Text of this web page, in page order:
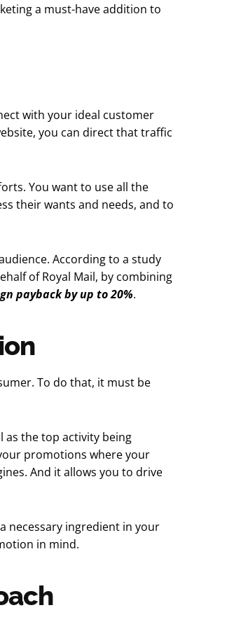
a must-have addition to
with your ideal customer
you can direct that traffic
You want to use all the
their wants and needs, and to
According to a study
of Royal Mail, by combining
payback by up to 20%.
To do that, it must be
as the top activity being
promotions where your
And it allows you to drive
necessary ingredient in your
in mind.